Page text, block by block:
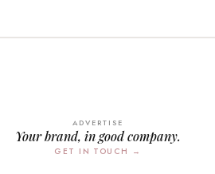
ADVERTISE
Your brand, in good company.
GET IN TOUCH →